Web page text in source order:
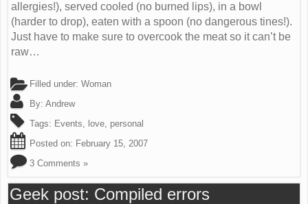
allergies!), served cooled (no burned lips), in a bowl
(harder to drop), eaten with a spoon (no dangerous tines!).
Just have to make sure to overcook the meat so it can’t be
raw…
Filled under: Woman
By: Andrew
Tags: Events, love, personal
Posted on: February 15, 2007
3 Comments »
Geek post: Compiled errors